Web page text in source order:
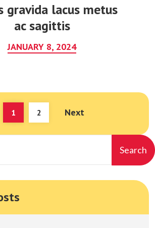
gravida lacus metus
ac sagittis
JANUARY 8, 2024
1 (current)
2 Next
Search